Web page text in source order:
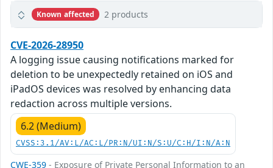
Known affected 2 products
CVE-2026-28950
A logging issue causing notifications marked for
deletion to be unexpectedly retained on iOS and
iPadOS devices was resolved by enhancing data
redaction across multiple versions.
6.2 (Medium)
CVSS:3.1/AV:L/AC:L/PR:N/UI:N/S:U/C:H/I:N/A:N
CWE-359 - Exposure of Private Personal Information to an